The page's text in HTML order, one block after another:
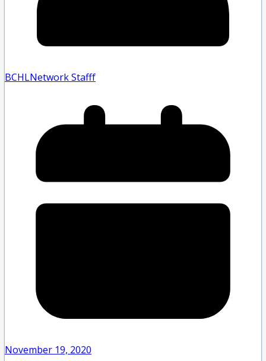
BCHLNetwork Staff
November 19, 2020